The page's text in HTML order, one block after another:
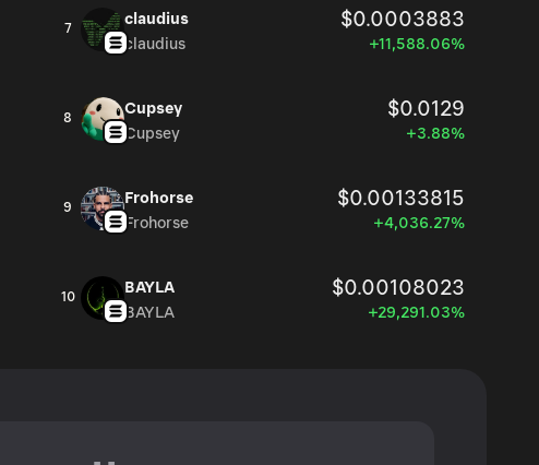
7
claudius $0.0003883
claudius +11,588.06%
8
Cupsey $0.0129
Cupsey +3.88%
9
Frohorse $0.00133815
Frohorse +4,036.27%
10
BAYLA $0.00108023
BAYLA +29,291.03%